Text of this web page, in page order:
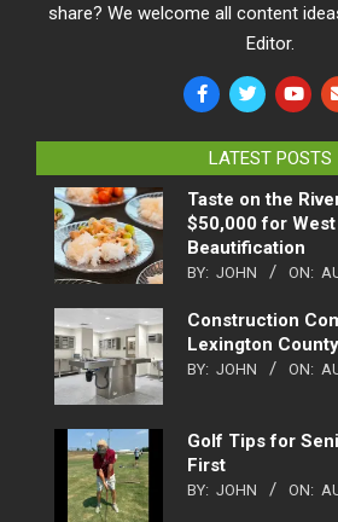
share? We welcome all content
Editor.
LATEST POSTS
Taste on the
$50,000 for
Beautification
BY: JOHN ON:
Construction
Lexington
BY: JOHN ON:
Golf Tips for
First
BY: JOHN ON: